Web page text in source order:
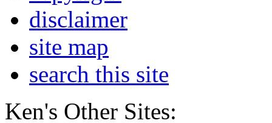
disclaimer
site map
search this site
Ken's Other Sites: